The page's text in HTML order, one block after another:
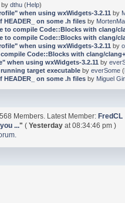
dthu(Help)
when using wxWidgets-3.2.11 by
on some .h filesby
to compile Code::Blocks with clang/
to compile Code::Blocks with clang/
when using wxWidgets-3.2.11 by
Code::Blocks with clang/
when using wxWidgets-3.2.11 by
target executableby everSome(
on some .h filesby Miguel
Members. Latest Member: FredCL
..." (Yesterday at 08:34:46 pm )